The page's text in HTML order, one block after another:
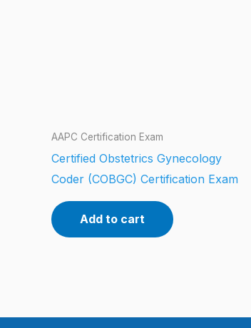
AAPC Certification Exam
Certified Obstetrics Gynecology
Coder (COBGC) Certification Exam
Add to cart